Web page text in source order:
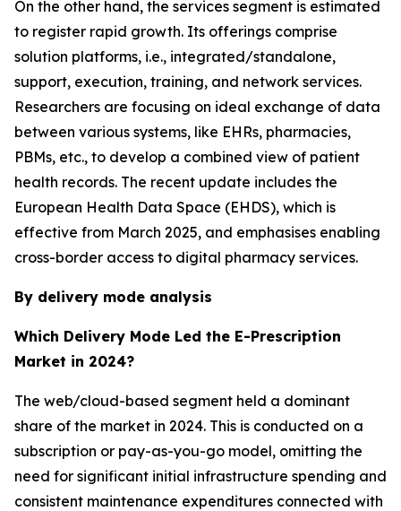
On the other hand, the services segment is estimated
to register rapid growth. Its offerings comprise
solution platforms, i.e., integrated/standalone,
support, execution, training, and network services.
Researchers are focusing on ideal exchange of data
between various systems, like EHRs, pharmacies,
PBMs, etc., to develop a combined view of patient
health records. The recent update includes the
European Health Data Space (EHDS), which is
effective from March 2025, and emphasises enabling
cross-border access to digital pharmacy services.
By delivery mode analysis
Which Delivery Mode Led the E-Prescription
Market in 2024?
The web/cloud-based segment held a dominant
share of the market in 2024. This is conducted on a
subscription or pay-as-you-go model, omitting the
need for significant initial infrastructure spending and
consistent maintenance expenditures connected with